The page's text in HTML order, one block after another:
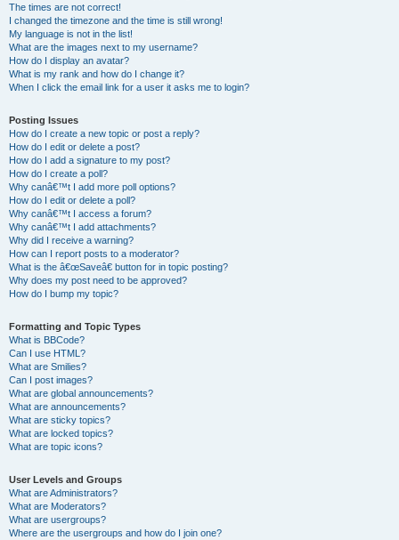
The times are not correct!
I changed the timezone and the time is still wrong!
My language is not in the list!
What are the images next to my username?
How do I display an avatar?
What is my rank and how do I change it?
When I click the email link for a user it asks me to login?
Posting Issues
How do I create a new topic or post a reply?
How do I edit or delete a post?
How do I add a signature to my post?
How do I create a poll?
Why canâ€™t I add more poll options?
How do I edit or delete a poll?
Why canâ€™t I access a forum?
Why canâ€™t I add attachments?
Why did I receive a warning?
How can I report posts to a moderator?
What is the â€œSaveâ€ button for in topic posting?
Why does my post need to be approved?
How do I bump my topic?
Formatting and Topic Types
What is BBCode?
Can I use HTML?
What are Smilies?
Can I post images?
What are global announcements?
What are announcements?
What are sticky topics?
What are locked topics?
What are topic icons?
User Levels and Groups
What are Administrators?
What are Moderators?
What are usergroups?
Where are the usergroups and how do I join one?